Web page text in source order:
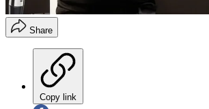
Share
Copy link